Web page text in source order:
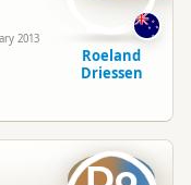
2013
Roeland
Driessen